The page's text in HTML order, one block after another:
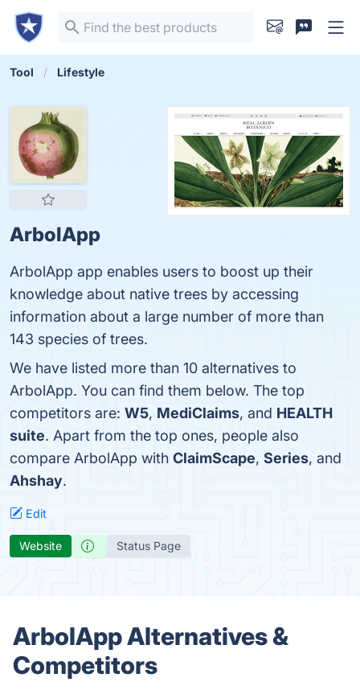
Tool Lifestyle
ArbolApp
ArbolApp app enables users to boost up their
knowledge about native trees by accessing
information about a large number of more than
143 species of trees.
We have listed more than 10 alternatives to
ArbolApp. You can find them below. The top
competitors are: W5, MediClaims, and HEALTH
suite. Apart from the top ones, people also
compare ArbolApp with ClaimScape, Series, and
Ahshay.
Edit
Website Status Page
ArbolApp Alternatives &
Competitors